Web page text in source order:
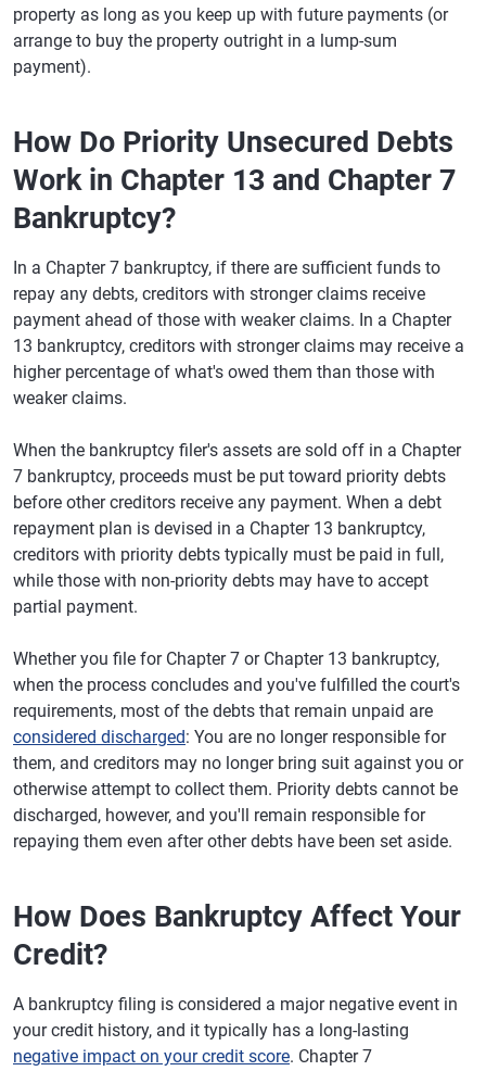
property as long as you keep up with future payments (or
arrange to buy the property outright in a lump-sum
payment).
How Do Priority Unsecured Debts
Work in Chapter 13 and Chapter 7
Bankruptcy?
In a Chapter 7 bankruptcy, if there are sufficient funds to
repay any debts, creditors with stronger claims receive
payment ahead of those with weaker claims. In a Chapter
13 bankruptcy, creditors with stronger claims may receive a
higher percentage of what's owed them than those with
weaker claims.
When the bankruptcy filer's assets are sold off in a Chapter
7 bankruptcy, proceeds must be put toward priority debts
before other creditors receive any payment. When a debt
repayment plan is devised in a Chapter 13 bankruptcy,
creditors with priority debts typically must be paid in full,
while those with non-priority debts may have to accept
partial payment.
Whether you file for Chapter 7 or Chapter 13 bankruptcy,
when the process concludes and you've fulfilled the court's
requirements, most of the debts that remain unpaid are
considered discharged: You are no longer responsible for
them, and creditors may no longer bring suit against you or
otherwise attempt to collect them. Priority debts cannot be
discharged, however, and you'll remain responsible for
repaying them even after other debts have been set aside.
How Does Bankruptcy Affect Your
Credit?
A bankruptcy filing is considered a major negative event in
your credit history, and it typically has a long-lasting
negative impact on your credit score. Chapter 7